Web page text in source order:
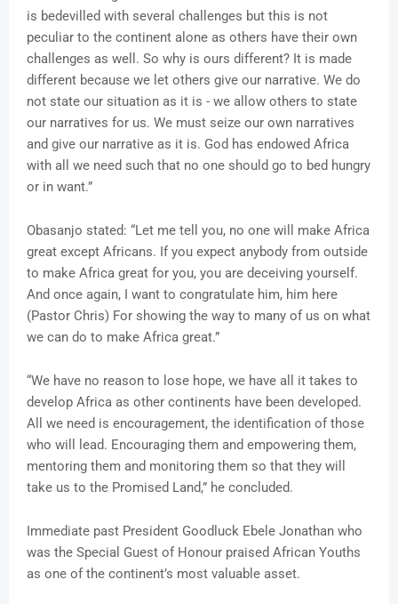
is bedevilled with several challenges but this is not
peculiar to the continent alone as others have their own
challenges as well. So why is ours different? It is made
different because we let others give our narrative. We do
not state our situation as it is - we allow others to state
our narratives for us. We must seize our own narratives
and give our narrative as it is. God has endowed Africa
with all we need such that no one should go to bed hungry
or in want.”
Obasanjo stated: “Let me tell you, no one will make Africa
great except Africans. If you expect anybody from outside
to make Africa great for you, you are deceiving yourself.
And once again, I want to congratulate him, him here
(Pastor Chris) For showing the way to many of us on what
we can do to make Africa great.”
“We have no reason to lose hope, we have all it takes to
develop Africa as other continents have been developed.
All we need is encouragement, the identification of those
who will lead. Encouraging them and empowering them,
mentoring them and monitoring them so that they will
take us to the Promised Land,” he concluded.
Immediate past President Goodluck Ebele Jonathan who
was the Special Guest of Honour praised African Youths
as one of the continent’s most valuable asset.